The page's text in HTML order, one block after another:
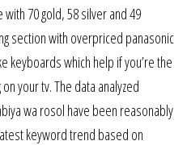
70 gold, 58 silver and 49
section with overpriced panasonic
keyboards which help if you’re the
your tv. The data analyzed
wa rosol have been reasonably
keyword trend based on